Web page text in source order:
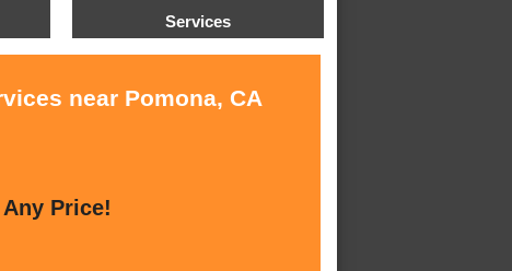
Services
near Pomona, CA
Price!